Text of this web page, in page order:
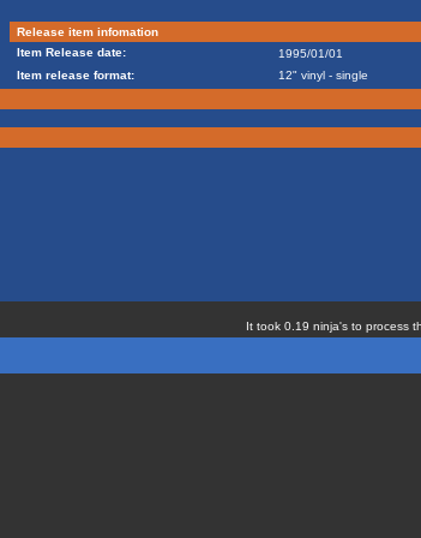
Release item infomation
Item Release date:
1995/01/01
Item release format:
12" vinyl - single
It took 0.19 ninja's to process